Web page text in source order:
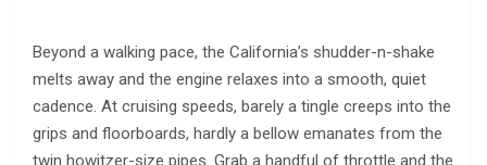
Beyond a walking pace, the California’s shudder-n-shake
melts away and the engine relaxes into a smooth, quiet
cadence. At cruising speeds, barely a tingle creeps into the
grips and floorboards, hardly a bellow emanates from the
twin howitzer-size pipes. Grab a handful of throttle and the